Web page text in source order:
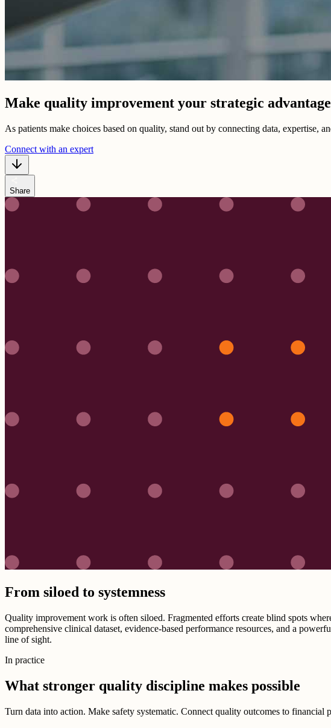
Make quality improvement your strategic advantage
As patients make choices based on quality, stand out by connecting data, expertise,
Connect with an expert
Share
From siloed to systemness
Quality improvement work is often siloed. Fragmented efforts create blind spots
comprehensive clinical dataset, evidence-based performance resources, and a
line of sight.
In practice
What stronger quality discipline makes possible
Turn data into action. Make safety systematic. Connect quality outcomes to financial